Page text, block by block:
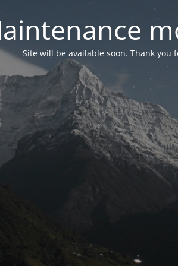
Site will be available soon. Thank you